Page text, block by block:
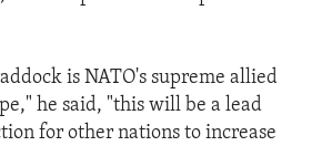
is NATO's supreme allied
he said, "this will be a lead
for other nations to increase